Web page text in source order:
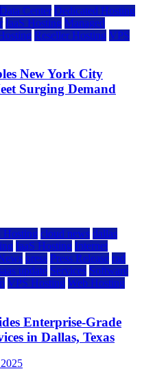
Data Center Dedicated Hosting
IaaS Hosting Managed
Reseller Hosting VPS
New York City
Surging Demand
Hosting cloud news dallas
IaaS Hosting Internet
press Press Release rad
update Services Software
VPS Hosting Web Hosting
Enterprise-Grade
in Dallas, Texas